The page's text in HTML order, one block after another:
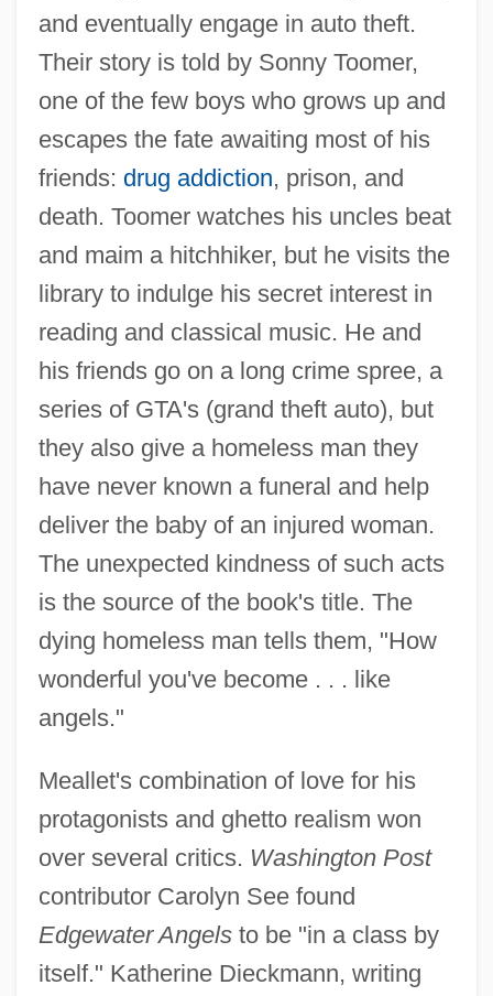
and eventually engage in auto theft.
Their story is told by Sonny Toomer,
one of the few boys who grows up and
escapes the fate awaiting most of his
friends: drug addiction, prison, and
death. Toomer watches his uncles beat
and maim a hitchhiker, but he visits the
library to indulge his secret interest in
reading and classical music. He and
his friends go on a long crime spree, a
series of GTA's (grand theft auto), but
they also give a homeless man they
have never known a funeral and help
deliver the baby of an injured woman.
The unexpected kindness of such acts
is the source of the book's title. The
dying homeless man tells them, "How
wonderful you've become . . . like
angels."
Meallet's combination of love for his
protagonists and ghetto realism won
over several critics. Washington Post
contributor Carolyn See found
Edgewater Angels to be "in a class by
itself." Katherine Dieckmann, writing